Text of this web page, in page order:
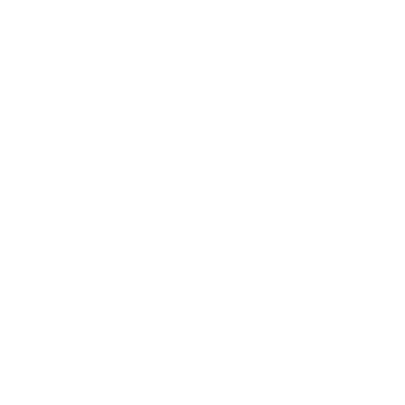
opposed to fund
concerning their
with this
active mutual
to displace
of their
higher exposures